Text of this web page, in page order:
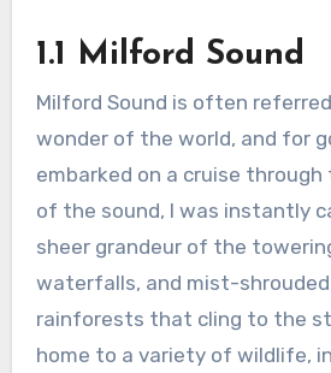
1.1 Milford Sound
Milford Sound is often
wonder of the world, and for
embarked on a cruise
of the sound, I was instantly
sheer grandeur of the
waterfalls, and mist-shrouded
rainforests that cling to the
home to a variety of wildlife,